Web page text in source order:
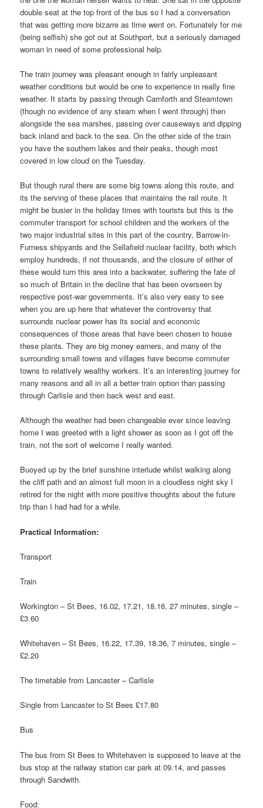
double seat at the top front of the bus so I had a conversation
that was getting more bizarre as time went on. Fortunately for me
(being selfish) she got out at Southport, but a seriously damaged
woman in need of some professional help.
The train journey was pleasant enough in fairly unpleasant
weather conditions but would be one to experience in really fine
weather. It starts by passing through Carnforth and Steamtown
(though no evidence of any steam when I went through) then
alongside the sea marshes, passing over causeways and dipping
back inland and back to the sea. On the other side of the train
you have the southern lakes and their peaks, though most
covered in low cloud on the Tuesday.
But though rural there are some big towns along this route, and
its the serving of these places that maintains the rail route. It
might be busier in the holiday times with tourists but this is the
commuter transport for school children and the workers of the
two major industrial sites in this part of the country, Barrow-in-
Furness shipyards and the Sellafield nuclear facility, both which
employ hundreds, if not thousands, and the closure of either of
these would turn this area into a backwater, suffering the fate of
so much of Britain in the decline that has been overseen by
respective post-war governments. It’s also very easy to see
when you are up here that whatever the controversy that
surrounds nuclear power has its social and economic
consequences of those areas that have been chosen to house
these plants. They are big money earners, and many of the
surrounding small towns and villages have become commuter
towns to relatively wealthy workers. It’s an interesting journey for
many reasons and all in all a better train option than passing
through Carlisle and then back west and east.
Although the weather had been changeable ever since leaving
home I was greeted with a light shower as soon as I got off the
train, not the sort of welcome I really wanted.
Buoyed up by the brief sunshine interlude whilst walking along
the cliff path and an almost full moon in a cloudless night sky I
retired for the night with more positive thoughts about the future
trip than I had had for a while.
Practical Information:
Transport
Train
Workington – St Bees, 16.02, 17.21, 18.16, 27 minutes, single –
£3.60
Whitehaven – St Bees, 16.22, 17.39, 18.36, 7 minutes, single –
£2.20
The timetable from Lancaster – Carlisle
Single from Lancaster to St Bees £17.80
Bus
The bus from St Bees to Whitehaven is supposed to leave at the
bus stop at the railway station car park at 09.14, and passes
through Sandwith.
Food: